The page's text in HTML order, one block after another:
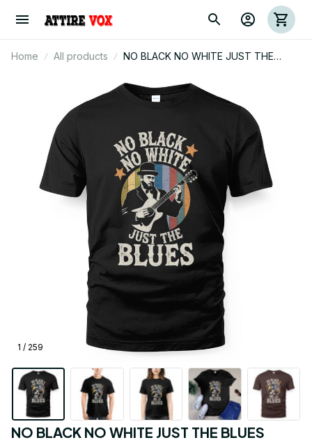
Home All products
NO BLACK NO WHITE JUST THE
1 / 259
NO BLACK NO WHITE JUST THE BLUES